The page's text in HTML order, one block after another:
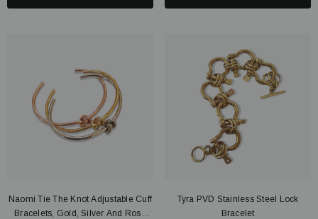
Naomi Tie The Knot Adjustable Cuff
Bracelets, Gold, Silver And Rose
Tyra PVD Stainless Steel Lock
Bracelet